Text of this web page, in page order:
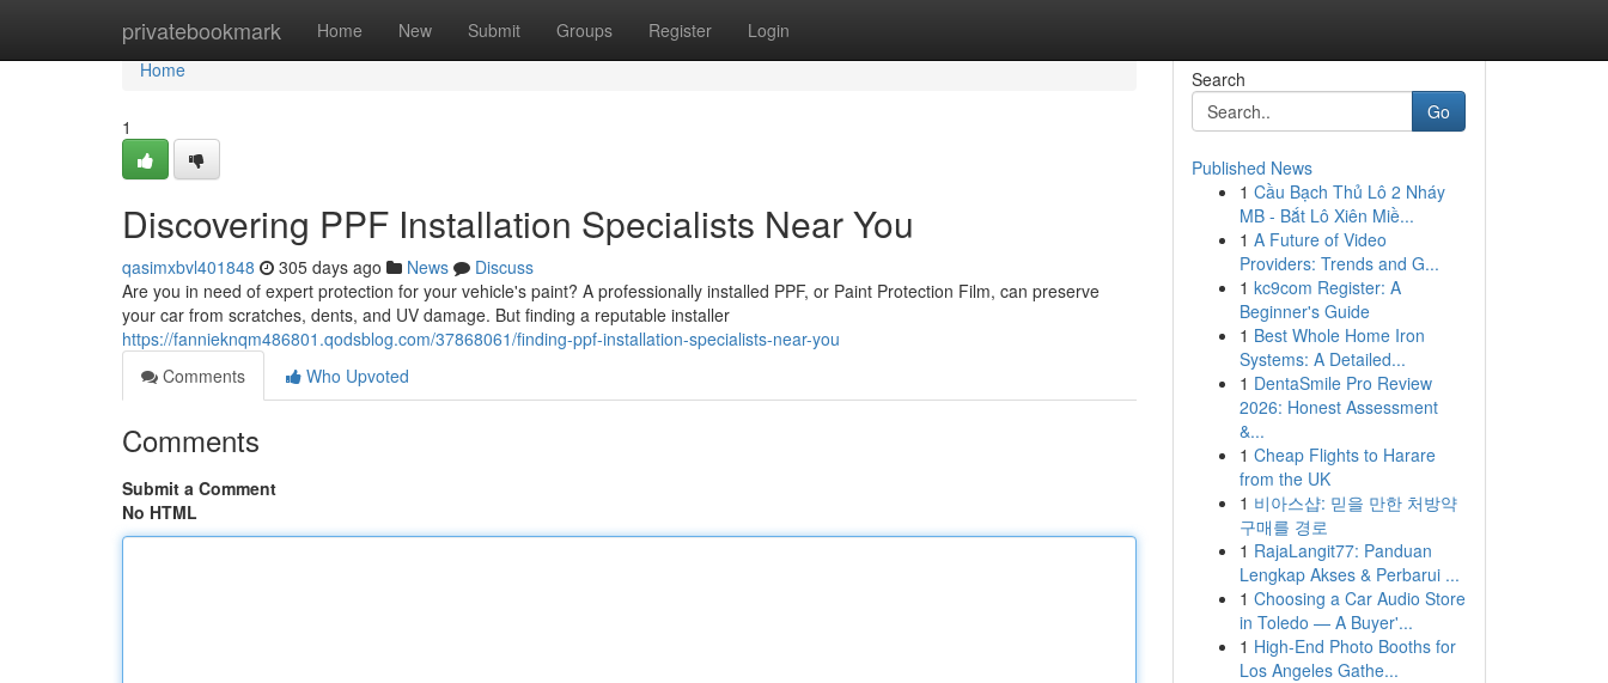
privatebookmark Home New Submit Groups Register Login
Home
Home
1
Discovering PPF Installation Specialists Near You
qasimxbvl401848 305 days ago News
Discuss
Are you in need of expert protection for your vehicle's paint? A professionally installed PPF, or Paint Protection Film, can preserve
your car from scratches, dents, and UV damage. But finding a reputable installer
https://fannieknqm486801.qodsblog.com/37868061/finding-ppf-installation-specialists-near-you
Comments
Who Upvoted
Comments
Submit a Comment
No HTML
Search
Go
Published News
1 Cầu Bạch Thủ Lô 2 Nháy
MB - Bắt Lô Xiên Miề...
1 A Future of Video
Providers: Trends and G...
1 kc9com Register: A
Beginner's Guide
1 Best Whole Home Iron
Systems: A Detailed...
1 DentaSmile Pro Review
2026: Honest Assessment
&...
1 Cheap Flights to Harare
from the UK
1 비아스샵: 믿을 만한 처방약
구매를 경로
1 RajaLangit77: Panduan
Lengkap Akses & Perbarui ...
1 Choosing a Car Audio Store
in Toledo — A Buyer'...
1 High-End Photo Booths for
Los Angeles Gathe...